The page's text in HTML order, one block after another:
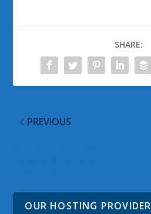
SHARE:
PREVIOUS
OUR HOSTING PROVIDER